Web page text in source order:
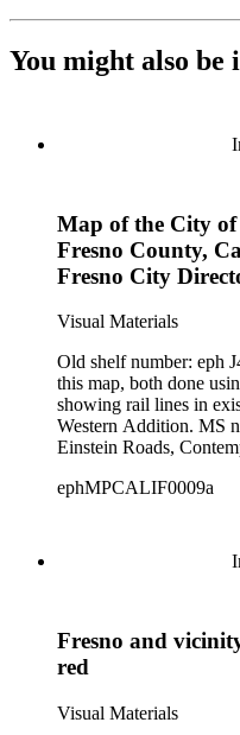
You might also be
Map of the City
Fresno County,
Fresno City
Visual Materials
Old shelf number: eph J4-7(1a). The later
this map, both done
showing rail lines in
Western Addition. MS notes: Electric railways, Berry &amp;
Einstein Roads, Contemplated
Printing Process: Lithography. Verso Text: MS
ephMPCALIF0009a
Fresno and
red
Visual Materials